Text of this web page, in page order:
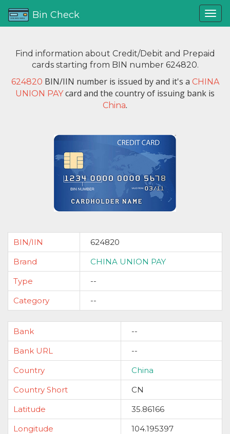
Bin Check
Find information about Credit/Debit and Prepaid
cards starting from BIN number 624820.
624820 BIN/IIN number is issued byand it's a CHINA
UNION PAYcard and the country of issuing bank is
China.
BIN/IIN
624820
Brand
CHINA UNION PAY
Type
--
Category
--
Bank
--
Bank URL
--
Country
China
Country Short
CN
Latitude
35.86166
Longitude
104.195397